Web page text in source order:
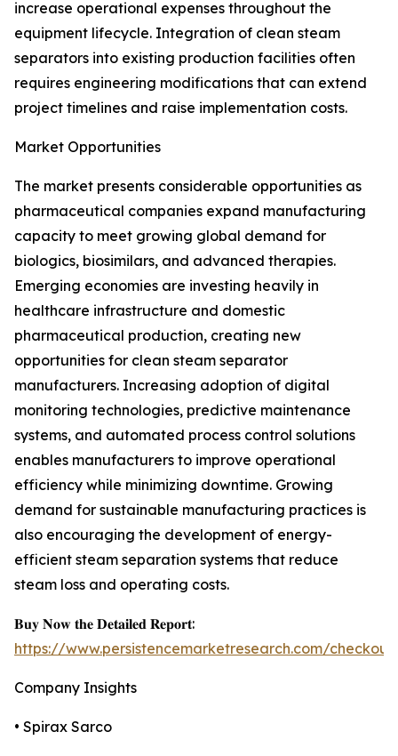
increase operational expenses throughout the
equipment lifecycle. Integration of clean steam
separators into existing production facilities often
requires engineering modifications that can extend
project timelines and raise implementation costs.
Market Opportunities
The market presents considerable opportunities as
pharmaceutical companies expand manufacturing
capacity to meet growing global demand for
biologics, biosimilars, and advanced therapies.
Emerging economies are investing heavily in
healthcare infrastructure and domestic
pharmaceutical production, creating new
opportunities for clean steam separator
manufacturers. Increasing adoption of digital
monitoring technologies, predictive maintenance
systems, and automated process control solutions
enables manufacturers to improve operational
efficiency while minimizing downtime. Growing
demand for sustainable manufacturing practices is
also encouraging the development of energy-
efficient steam separation systems that reduce
steam loss and operating costs.
𝐁𝐮𝐲 𝐍𝐨𝐰 𝐭𝐡𝐞 𝐃𝐞𝐭𝐚𝐢𝐥𝐞𝐝 𝐑𝐞𝐩𝐨𝐫𝐭:
https://www.persistencemarketresearch.com/
Company Insights
• Spirax Sarco